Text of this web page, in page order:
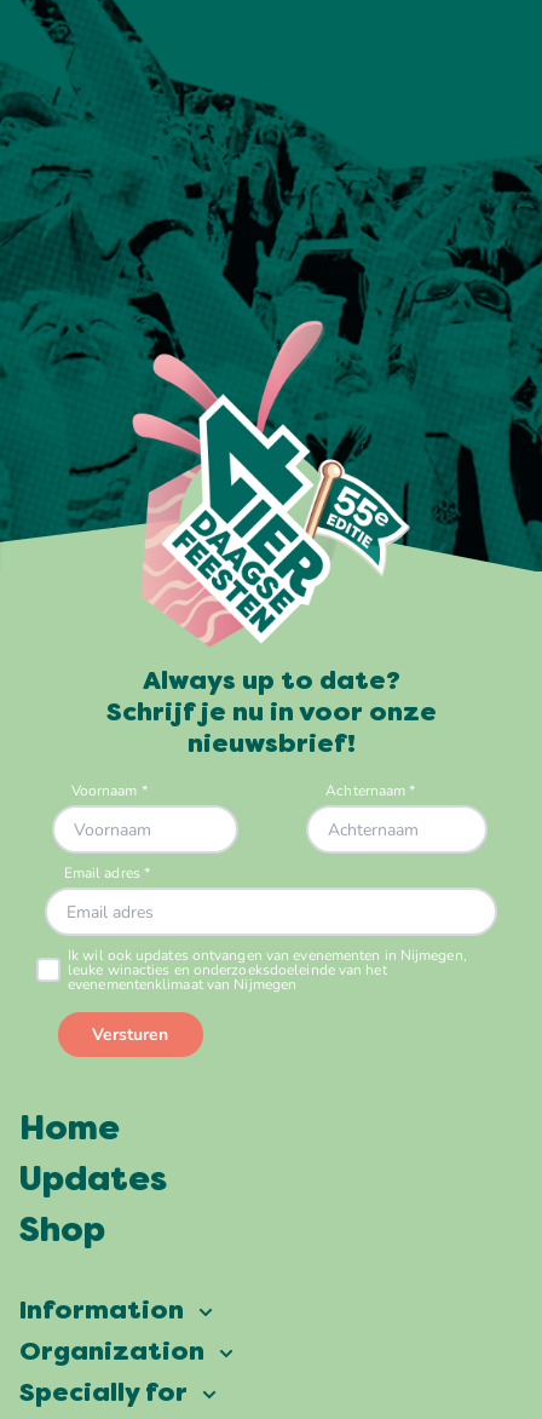
Always up to date?
Schrijf je nu in voor onze
nieuwsbrief!
Home
Updates
Shop
Information
Vierdaagsefeesten
Frequently asked questions
Organization
Our ambition
Specially for